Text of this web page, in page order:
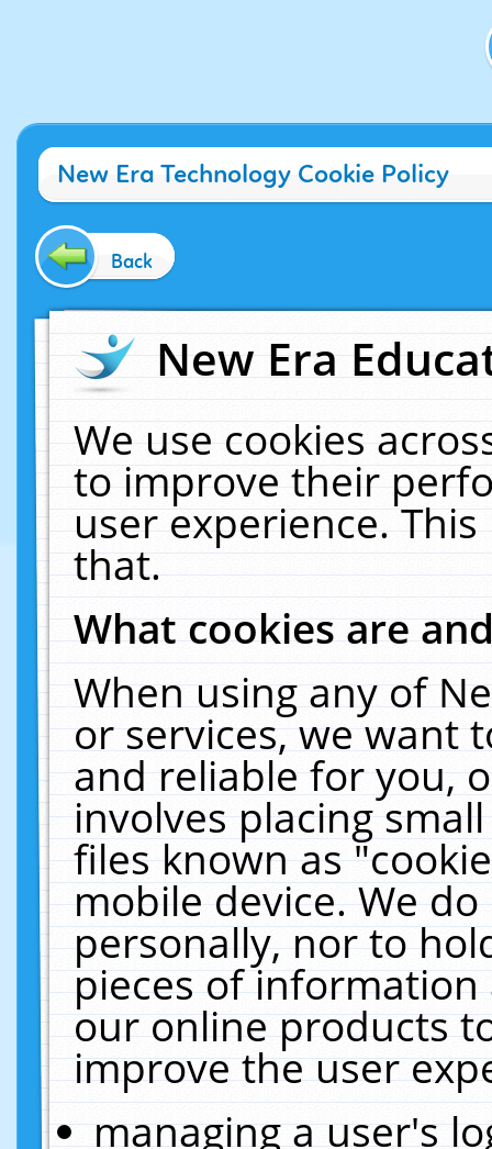
New Era Technology Cookie Policy
Back
New Era
We use cookies
to improve their
user experience.
that.
What cookies are
When using any of
or services, we want
and reliable for you,
involves placing
files known as
mobile device. We
personally, nor to
pieces of
our online products
improve the user
managing a user's